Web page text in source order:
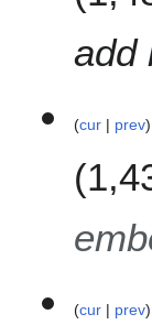
add
cur prev
cur prev